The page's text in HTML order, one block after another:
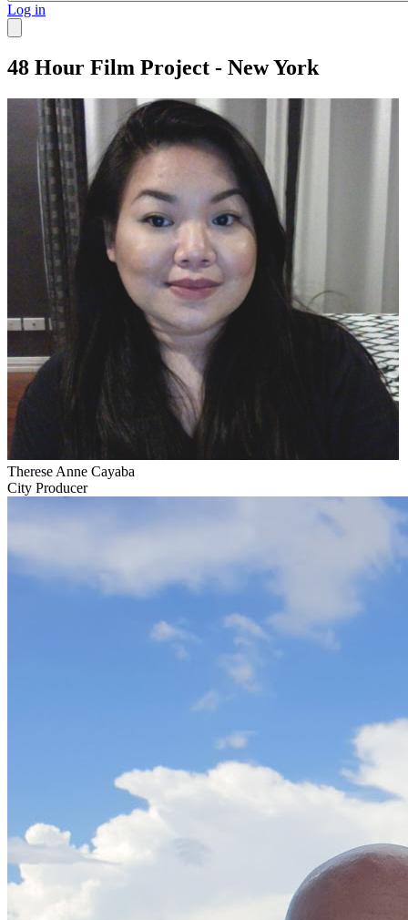
Log in
48 Hour Film Project - New York
Therese Anne Cayaba
City Producer